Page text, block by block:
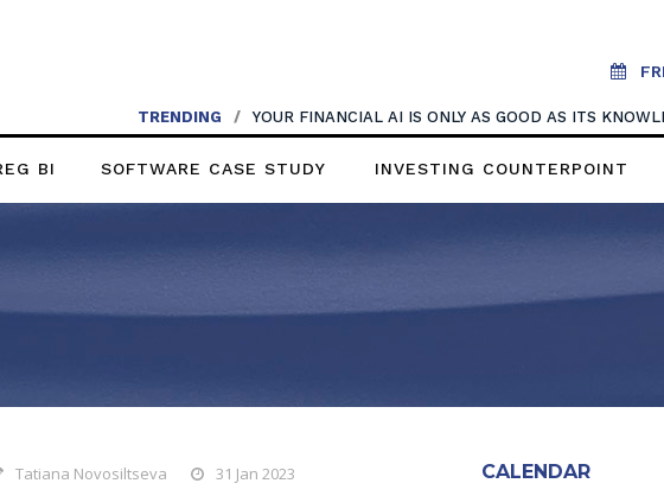
TRENDING / YOUR FINANCIAL AI IS ONLY AS GOOD AS ITS
BI SOFTWARE CASE STUDY INVESTING COUNTERPOINT
Tatiana Novosiltseva 31 Jan 2023 CALENDAR